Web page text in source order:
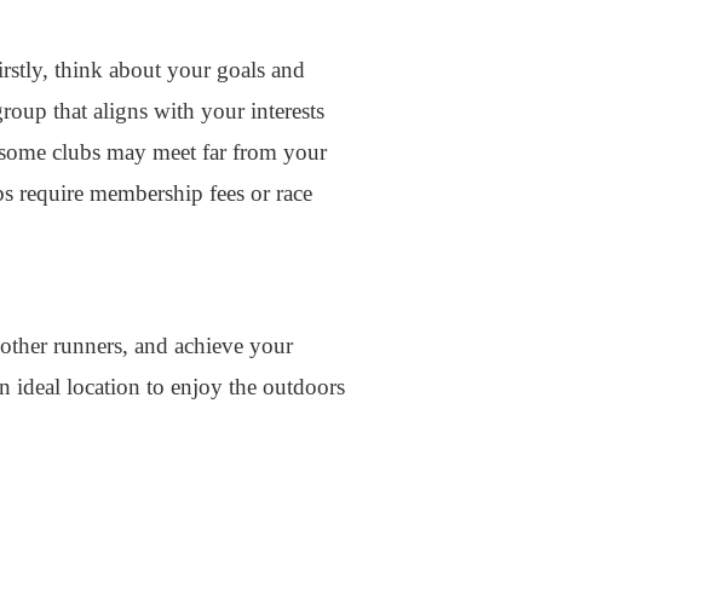
think about your goals and
that aligns with your interests
clubs may meet far from your
membership fees or race
runners, and achieve your
ideal location to enjoy the outdoors